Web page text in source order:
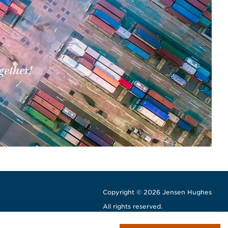
window
Copyright © 2026 Jensen Hughes
All rights reserved.